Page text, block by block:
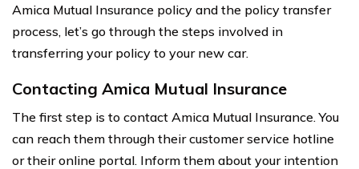
Amica Mutual Insurance policy and the policy transfer
process, let’s go through the steps involved in
transferring your policy to your new car.
Contacting Amica Mutual Insurance
The first step is to contact Amica Mutual Insurance. You
can reach them through their customer service hotline
or their online portal. Inform them about your intention